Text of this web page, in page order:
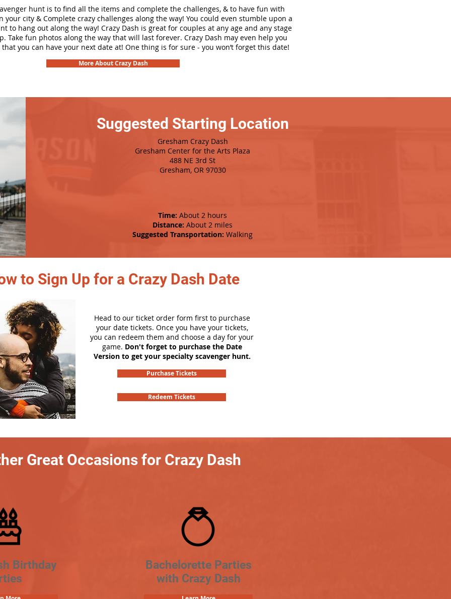
hunt is to find all the items and complete the challenges, & to have fun with
your city & Complete crazy challenges along the way! You could even stumble upon a
to hang out along the way! Crazy Dash is great for couples at any age and any stage
Take fun photos along the way that will last forever. Crazy Dash may even help you
you can have your next date at! One thing is for sure - you won’t forget this date!
More About Crazy Dash
Suggested Starting Location
Gresham Crazy Dash
Gresham Center for the Arts Plaza
488 NE 3rd St
Gresham, OR 97030
Time: About 2 hours
Distance: About 2 miles
Suggested Transportation: Walking
to Sign Up for a Crazy Dash Date
Head to our ticket order form first to purchase
your date tickets. Once you have your tickets,
you can redeem them and choose a day for your
game. Don't forget to purchase the Date
Version to get your specialty scavenger hunt.
Purchase Tickets
Redeem Tickets
Great Occasions for Crazy Dash
Birthday
Bachelorette Parties
with Crazy Dash